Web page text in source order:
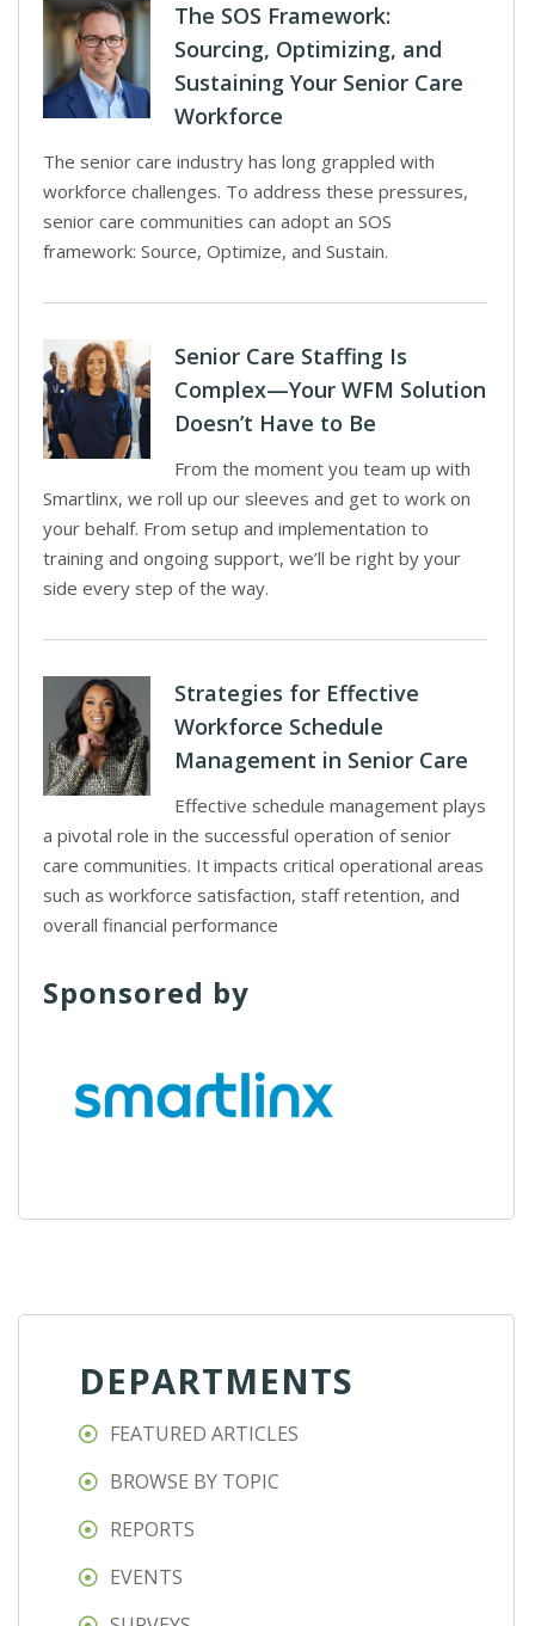
The SOS Framework:
Sourcing, Optimizing, and
Sustaining Your Senior Care
Workforce
The senior care industry has long grappled with
workforce challenges. To address these pressures,
senior care communities can adopt an SOS
framework: Source, Optimize, and Sustain.
Senior Care Staffing Is
Complex—Your WFM Solution
Doesn’t Have to Be
From the moment you team up with
Smartlinx, we roll up our sleeves and get to work on
your behalf. From setup and implementation to
training and ongoing support, we’ll be right by your
side every step of the way.
Strategies for Effective
Workforce Schedule
Management in Senior Care
Effective schedule management plays
a pivotal role in the successful operation of senior
care communities. It impacts critical operational areas
such as workforce satisfaction, staff retention, and
overall financial performance
Sponsored by
DEPARTMENTS
FEATURED ARTICLES
BROWSE BY TOPIC
REPORTS
EVENTS